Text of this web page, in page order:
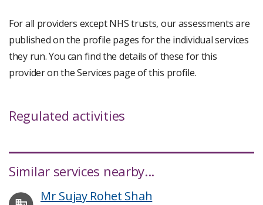
For all providers except NHS trusts, our assessments are
published on the profile pages for the individual services
they run. You can find the details of these for this
provider on the Services page of this profile.
Regulated activities
Similar services nearby...
Mr Sujay Rohet Shah